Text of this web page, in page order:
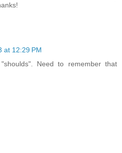
at 12:29 PM
Need to remember that